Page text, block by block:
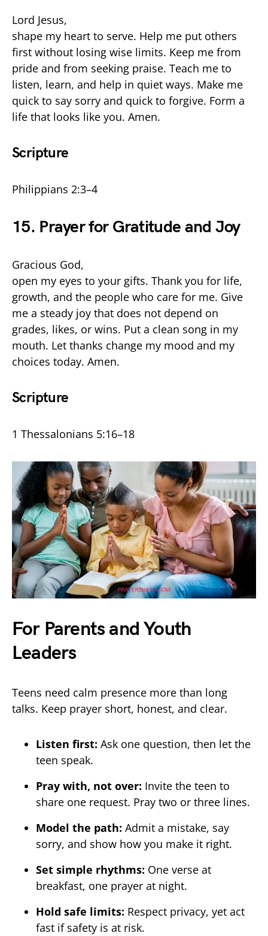
Lord Jesus,
shape my heart to serve. Help me put others
first without losing wise limits. Keep me from
pride and from seeking praise. Teach me to
listen, learn, and help in quiet ways. Make me
quick to say sorry and quick to forgive. Form a
life that looks like you. Amen.
Scripture
Philippians 2:3–4
15. Prayer for Gratitude and Joy
Gracious God,
open my eyes to your gifts. Thank you for life,
growth, and the people who care for me. Give
me a steady joy that does not depend on
grades, likes, or wins. Put a clean song in my
mouth. Let thanks change my mood and my
choices today. Amen.
Scripture
1 Thessalonians 5:16–18
For Parents and Youth
Leaders
Teens need calm presence more than long
talks. Keep prayer short, honest, and clear.
Listen first: Ask one question, then let the
teen speak.
Pray with, not over: Invite the teen to
share one request. Pray two or three lines.
Model the path: Admit a mistake, say
sorry, and show how you make it right.
Set simple rhythms: One verse at
breakfast, one prayer at night.
Hold safe limits: Respect privacy, yet act
fast if safety is at risk.